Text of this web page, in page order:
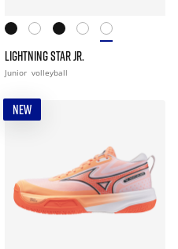
LIGHTNING STAR JR.
Junior volleyball
NEW